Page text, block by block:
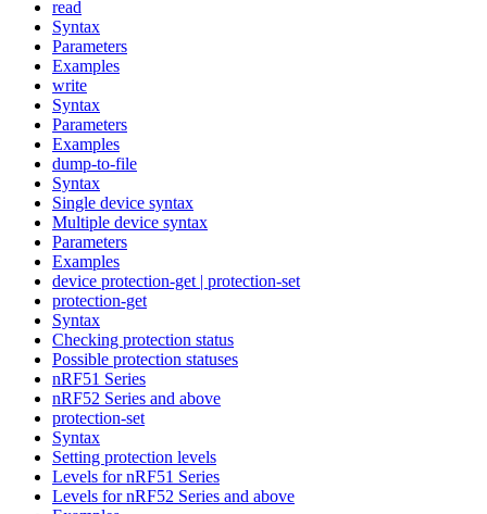
read
Syntax
Parameters
Examples
write
Syntax
Parameters
Examples
dump-to-file
Syntax
Single device syntax
Multiple device syntax
Parameters
Examples
device protection-get | protection-set
protection-get
Syntax
Checking protection status
Possible protection statuses
nRF51 Series
nRF52 Series and above
protection-set
Syntax
Setting protection levels
Levels for nRF51 Series
Levels for nRF52 Series and above